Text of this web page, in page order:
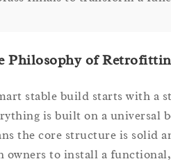
Philosophy of
stable build starts with a
is built on a universal
the core structure is solid
owners to install a